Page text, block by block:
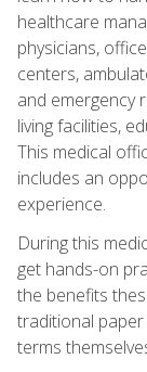
healthcare
physicians,
centers,
and emergency
living facilities,
This medical
includes an
experience.
During this
get hands-on
the benefits
traditional
terms